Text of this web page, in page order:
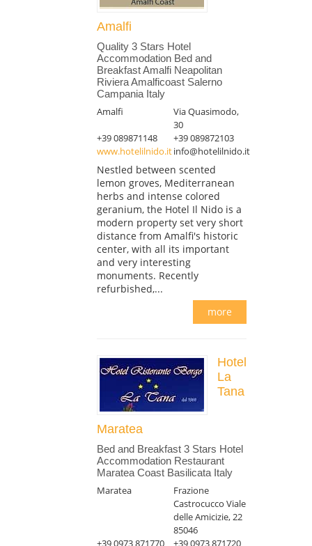
Amalfi
Quality 3 Stars Hotel
Accommodation Bed and
Breakfast Amalfi Neapolitan
Riviera Amalficoast Salerno
Campania Italy
Amalfi
Via Quasimodo,
30
+39 089871148
+39 089872103
www.hotelilnido.itinfo@hotelilnido.it
Nestled between scented
lemon groves, Mediterranean
herbs and intense colored
geranium, the Hotel Il Nido is a
modern property set very short
distance from Amalfi's historic
center, with all its important
and very interesting
monuments. Recently
refurbished,...
more
Hotel
La
Tana
Maratea
Bed and Breakfast 3 Stars Hotel
Accommodation Restaurant
Maratea Coast Basilicata Italy
Maratea
Frazione
Castrocucco Viale
delle Amicizie, 22
85046
+39 0973 871770
+39 0973 871720